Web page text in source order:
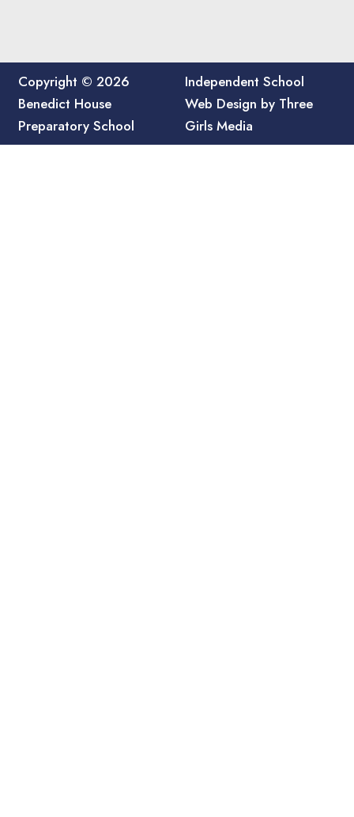
Copyright © 2026
Benedict House
Preparatory School
Independent School
Web Design by Three
Girls Media